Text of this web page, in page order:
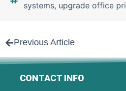
systems, upgrade office
Previous Article
CONTACT INFO